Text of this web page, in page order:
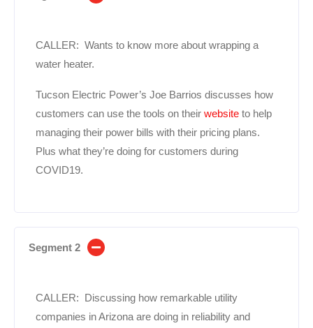
CALLER: Wants to know more about wrapping a
water heater.
Tucson Electric Power’s Joe Barrios discusses how
customers can use the tools on their website to help
managing their power bills with their pricing plans.
Plus what they’re doing for customers during
COVID19.
Segment 2
CALLER: Discussing how remarkable utility
companies in Arizona are doing in reliability and